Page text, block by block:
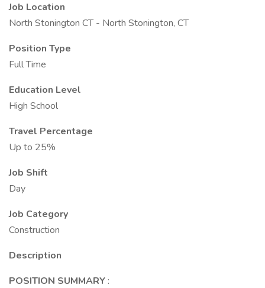
Job Location
North Stonington CT - North Stonington, CT
Position Type
Full Time
Education Level
High School
Travel Percentage
Up to 25%
Job Shift
Day
Job Category
Construction
Description
POSITION SUMMARY :